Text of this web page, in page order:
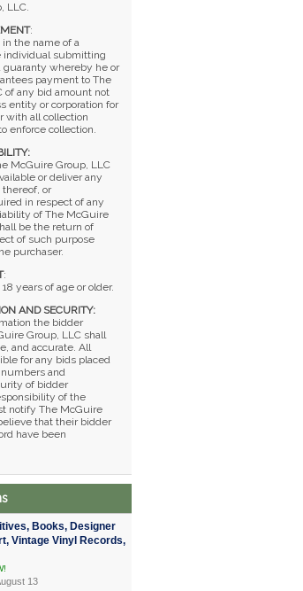
LLC.
:
the name of a
individual submitting
guaranty whereby he or
payment to The
of any bid amount not
entity or corporation for
with all collection
enforce collection.
McGuire Group, LLC
or deliver any
thereof, or
in respect of any
of The McGuire
be the return of
of such purpose
purchaser.
:
years of age or older.
AND SECURITY:
the bidder
Group, LLC shall
and accurate. All
for any bids placed
and
of bidder
of the
notify The McGuire
that their bidder
have been
Books, Designer
Vintage Vinyl Records,
13